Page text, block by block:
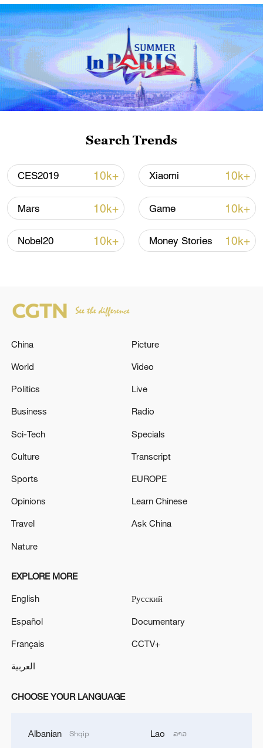
National Fitness Day: AI is making exercise
more personalized in China
militarization sparks concerns
Oman finalized
04:34, 08-Aug-2026
RELATED STORIES
exchange fresh strikes
Search Trends
CES2019 10k+ Xiaomi 10k+
Mars 10k+ Game 10k+
Nobel20 10k+ Money Stories 10k+
China
World
Politics
Business
Sci-Tech
Culture
Sports
Opinions
Travel
Nature
Picture
Video
Live
Radio
Specials
Transcript
EUROPE
Learn Chinese
Ask China
EXPLORE MORE
English
Español
Français
العربية
Русский
Documentary
CCTV+
CHOOSE YOUR LANGUAGE
Albanian Shqip Lao ລາວ